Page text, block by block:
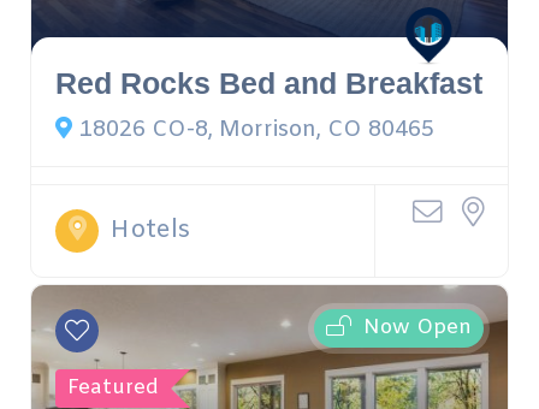
Red Rocks Bed and Breakfast
18026 CO-8, Morrison, CO 80465
Hotels
Featured
Now Open